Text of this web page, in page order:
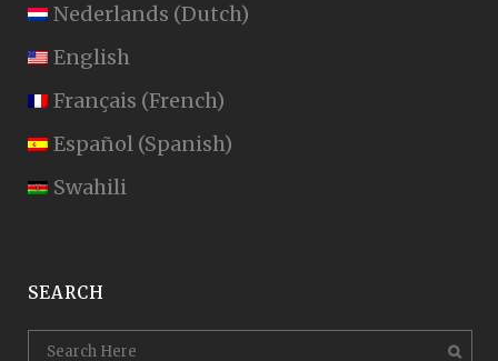
Nederlands (Dutch)
English
Français (French)
Español (Spanish)
Swahili
SEARCH